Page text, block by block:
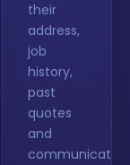
their
address,
job
history,
past
quotes
and